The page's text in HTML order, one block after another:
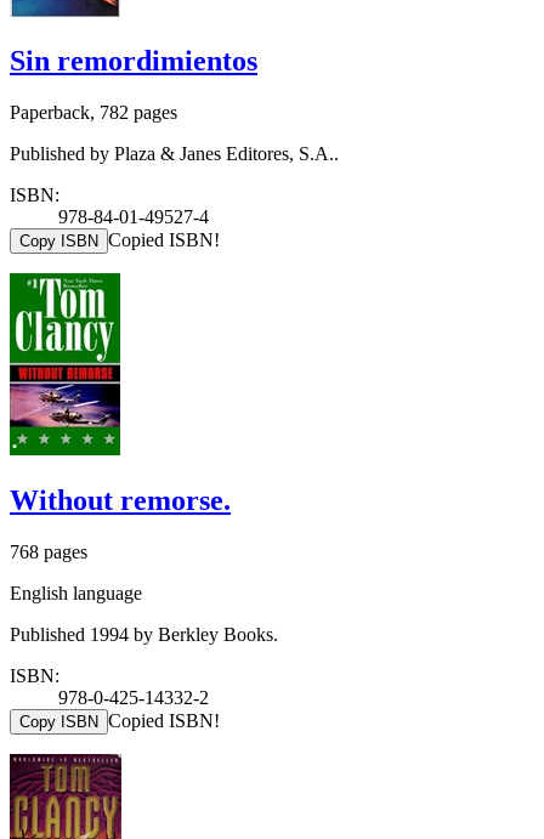
Sin remordimientos
Paperback, 782 pages
Published by Plaza & Janes Editores, S.A..
ISBN:
978-84-01-49527-4
Copy ISBN Copied ISBN!
Without remorse.
768 pages
English language
Published 1994 by Berkley Books.
ISBN:
978-0-425-14332-2
Copy ISBN Copied ISBN!